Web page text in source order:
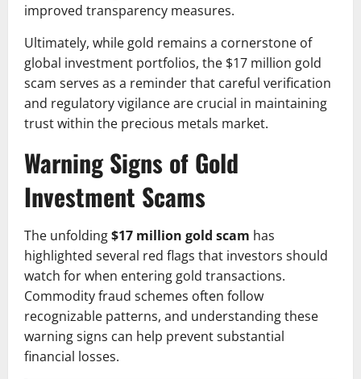
improved transparency measures.
Ultimately, while gold remains a cornerstone of
global investment portfolios, the $17 million gold
scam serves as a reminder that careful verification
and regulatory vigilance are crucial in maintaining
trust within the precious metals market.
Warning Signs of Gold
Investment Scams
The unfolding$17 million gold scam has
highlighted several red flags that investors should
watch for when entering gold transactions.
Commodity fraud schemes often follow
recognizable patterns, and understanding these
warning signs can help prevent substantial
financial losses.